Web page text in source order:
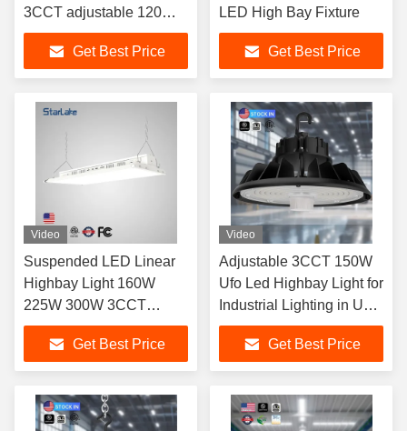
3CCT adjustable 120W
150W 200W 240W
Get Best Price
LED High Bay Fixture
Get Best Price
Video
Suspended LED Linear
Highbay Light 160W
225W 300W 3CCT
3Power Adjustable
150LM/WGet Best Price
Video
Adjustable 3CCT 150W
Ufo Led Highbay Light for
Industrial Lighting in USA
Stock
Get Best Price